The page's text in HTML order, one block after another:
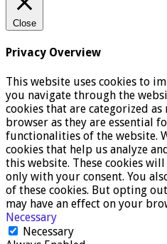
Close
Privacy Overview
This website uses cookies to
you navigate through the
cookies that are categorized
browser as they are essential
functionalities of the website.
cookies that help us analyze
this website. These cookies
only with your consent. You
of these cookies. But opting
may have an effect on your
Necessary
Necessary